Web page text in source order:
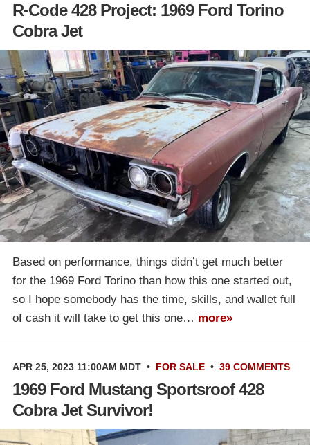
R-Code 428 Project: 1969 Ford Torino
Cobra Jet
Based on performance, things didn’t get much better
for the 1969 Ford Torino than how this one started out,
so I hope somebody has the time, skills, and wallet full
of cash it will take to get this one… more»
APR 25, 2023 11:00AM MDT • FOR SALE • 39 COMMENTS
1969 Ford Mustang Sportsroof 428
Cobra Jet Survivor!